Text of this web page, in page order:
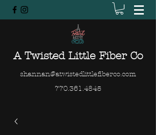
A Twisted Little Fiber Co
shannan@atwistedlittlefiberco.com
770.361.4845